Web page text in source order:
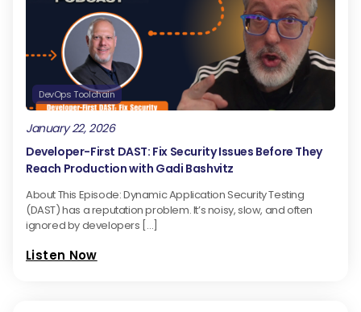
DevOps Toolchain
January 22, 2026
Developer-First DAST: Fix Security Issues Before They
Reach Production with Gadi Bashvitz
About This Episode: Dynamic Application Security Testing
(DAST) has a reputation problem. It’s noisy, slow, and often
ignored by developers […]
Listen Now